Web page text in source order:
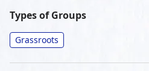
Types of Groups
Grassroots